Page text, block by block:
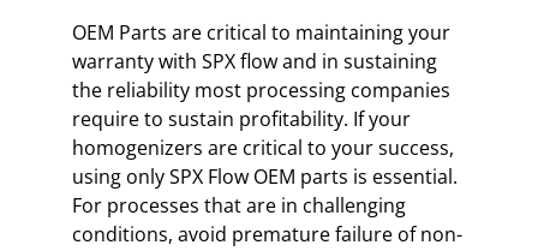
OEM Parts are critical to maintaining your
warranty with SPX flow and in sustaining
the reliability most processing companies
require to sustain profitability. If your
homogenizers are critical to your success,
using only SPX Flow OEM parts is essential.
For processes that are in challenging
conditions, avoid premature failure of non-